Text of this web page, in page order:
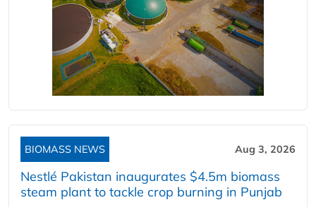
BIOMASS NEWS Aug 3, 2026
Nestlé Pakistan inaugurates $4.5m biomass
steam plant to tackle crop burning in Punjab